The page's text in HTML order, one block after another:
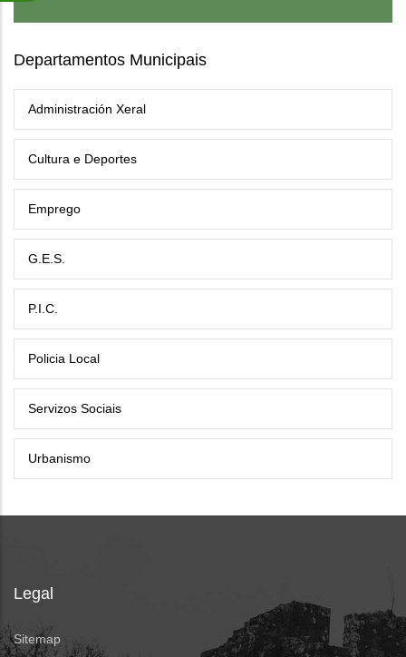
Departamentos Municipais
Administración Xeral
Cultura e Deportes
Emprego
G.E.S.
P.I.C.
Policia Local
Servizos Sociais
Urbanismo
Legal
Sitemap